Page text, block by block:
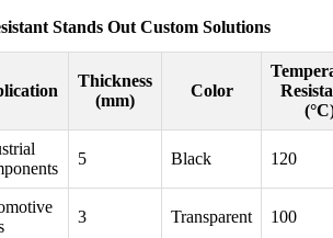
Stands Out Custom Solutions
Thickness
(mm)
Color
5 Black 120
3 Transparent 100